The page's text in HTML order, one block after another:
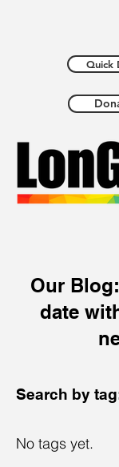
Quick
Our
date
Search by
No tags yet.